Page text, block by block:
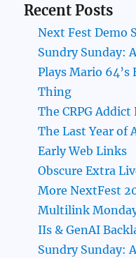
Recent Posts
Next Fest Demo
Sundry Sunday:
Plays Mario
Thing
The CRPG
The Last Year of
Early Web Links
Obscure Extra
More NextFest
Multilink
IIs & GenAI
Sundry Sunday: